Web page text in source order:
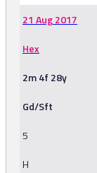
21 Aug 2017
Hex
2m 4f 28y
Gd/Sft
5
H